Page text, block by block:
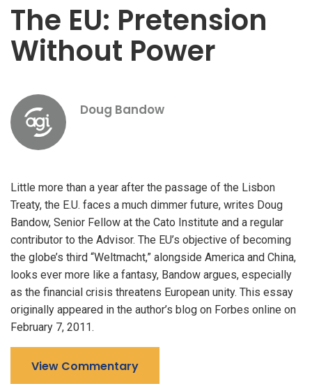
The EU: Pretension
Without Power
Doug Bandow
Little more than a year after the passage of the Lisbon
Treaty, the E.U. faces a much dimmer future, writes Doug
Bandow, Senior Fellow at the Cato Institute and a regular
contributor to the Advisor. The EU’s objective of becoming
the globe’s third “Weltmacht,” alongside America and China,
looks ever more like a fantasy, Bandow argues, especially
as the financial crisis threatens European unity. This essay
originally appeared in the author’s blog on Forbes online on
February 7, 2011.
View Commentary